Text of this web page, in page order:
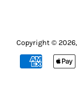
Copyright © 2026,